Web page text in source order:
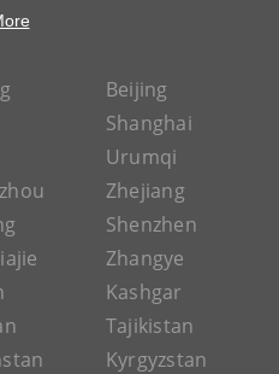
Beijing
Shanghai
Urumqi
Zhejiang
Shenzhen
Zhangye
Kashgar
Tajikistan
Kyrgyzstan